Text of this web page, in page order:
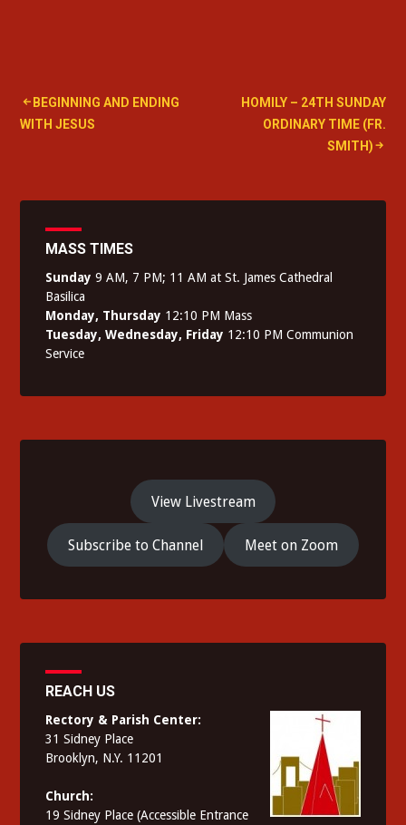
Post
navigation
BEGINNING AND ENDING
WITH JESUS
HOMILY – 24TH SUNDAY
ORDINARY TIME (FR.
SMITH)
MASS TIMES
Sunday 9 AM, 7 PM; 11 AM at St. James Cathedral
Basilica
Monday, Thursday 12:10 PM Mass
Tuesday, Wednesday, Friday 12:10 PM Communion
Service
View Livestream
Subscribe to Channel Meet on Zoom
REACH US
Rectory & Parish Center:
31 Sidney Place
Brooklyn, N.Y. 11201
Church:
19 Sidney Place (Accessible Entrance